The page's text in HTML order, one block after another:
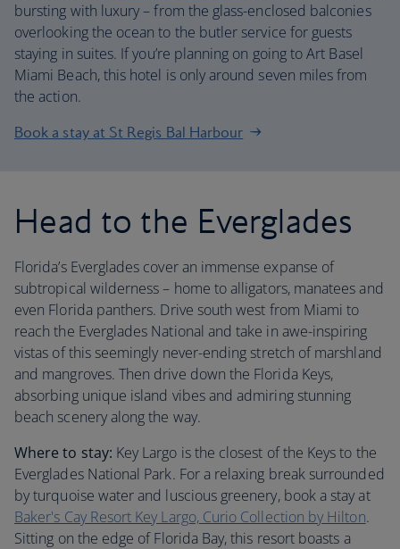
bursting with luxury – from the glass-enclosed balconies
overlooking the ocean to the butler service for guests
staying in suites. If you’re planning on going to Art Basel
Miami Beach, this hotel is only around seven miles from
the action.
Book a stay at St Regis Bal Harbour
Head to the Everglades
Florida’s Everglades cover an immense expanse of
subtropical wilderness – home to alligators, manatees and
even Florida panthers. Drive south west from Miami to
reach the Everglades National and take in awe-inspiring
vistas of this seemingly never-ending stretch of marshland
and mangroves. Then drive down the Florida Keys,
absorbing unique island vibes and admiring stunning
beach scenery along the way.
Where to stay: Key Largo is the closest of the Keys to the
Everglades National Park. For a relaxing break surrounded
by turquoise water and luscious greenery, book a stay at
Baker's Cay Resort Key Largo, Curio Collection by Hilton.
Sitting on the edge of Florida Bay, this resort boasts a